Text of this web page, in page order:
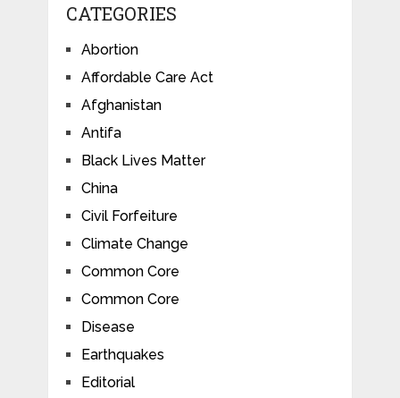
CATEGORIES
Abortion
Affordable Care Act
Afghanistan
Antifa
Black Lives Matter
China
Civil Forfeiture
Climate Change
Common Core
Common Core
Disease
Earthquakes
Editorial